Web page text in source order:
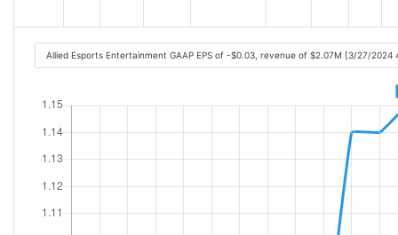
Allied Esports Entertainment GAAP EPS of -$0.03, revenue of $2.07M [3/27/2024